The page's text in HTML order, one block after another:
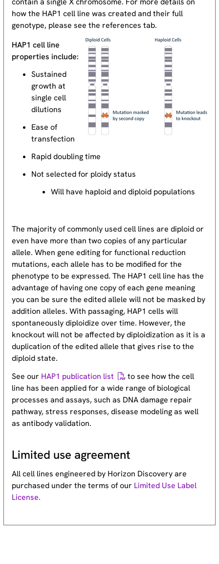
how the HAP1 cell line was created and their full
genotype, please see the references tab.
HAP1 cell line
properties include:
Sustained
growth at
single cell
dilutions
Ease of
transfection
Rapid doubling time
Not selected for ploidy status
Will have haploid and diploid populations
The majority of commonly used cell lines are diploid or
even have more than two copies of any particular
allele. When gene editing for functional reduction
mutations, each allele has to be modified for the
phenotype to be expressed. The HAP1 cell line has the
advantage of having one copy of each gene meaning
you can be sure the edited allele will not be masked by
addition alleles. With passaging, HAP1 cells will
spontaneously diploidize over time. However, the
knockout will not be affected by diploidization as it is a
duplication of the edited allele that gives rise to the
diploid state.
See our HAP1 publication list
to see how the cell
line has been applied for a wide range of biological
processes and assays, such as DNA damage repair
pathway, stress responses, disease modeling as well
as antibody validation.
Limited use agreement
All cell lines engineered by Horizon Discovery are
purchased under the terms of our Limited Use Label
License.